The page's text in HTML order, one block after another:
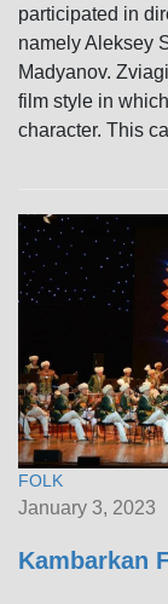
participated in
namely Aleksey
Madyanov.
film style in
character. This
FOLK
January 3, 2023
Kambarkan